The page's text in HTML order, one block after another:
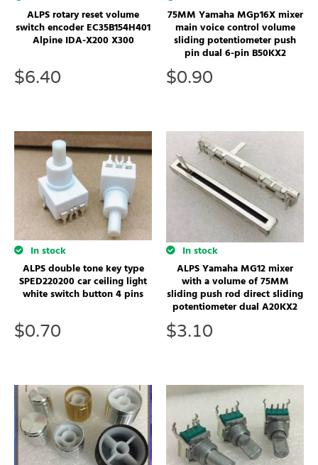
ALPS rotary reset volume
switch encoder EC35B154H401
Alpine IDA-X200 X300
$6.40
75MM Yamaha MGp16X mixer
main voice control volume
sliding potentiometer push
pin dual 6-pin B50KX2
$0.90
In stock
ALPS double tone key type
SPED220200 car ceiling light
white switch button 4 pins
$0.70
In stock
ALPS Yamaha MG12 mixer
with a volume of 75MM
sliding push rod direct sliding
potentiometer dual A20KX2
$3.10